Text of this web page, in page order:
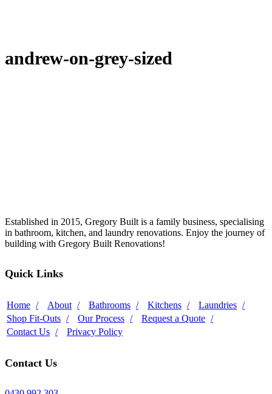
andrew-on-grey-sized
Established in 2015, Gregory Built is a family business, specialising
in bathroom, kitchen, and laundry renovations. Enjoy the journey of
building with Gregory Built Renovations!
Quick Links
Home About Bathrooms Kitchens
Laundries
Shop Fit-Outs
Our Process
Request a Quote
Contact Us
Privacy Policy
Contact Us